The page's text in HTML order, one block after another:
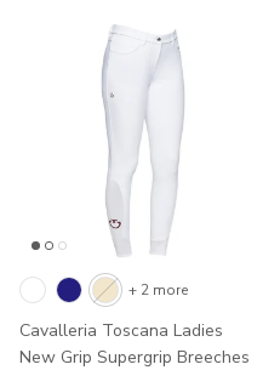
Cavalleria Toscana Ladies
New Grip Supergrip Breeches
+ 2 more